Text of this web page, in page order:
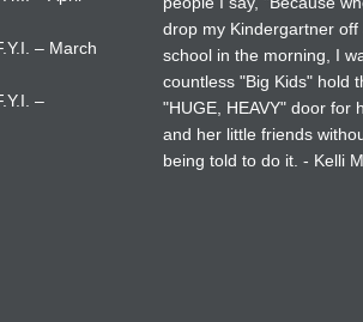
– March
–
drop my Kindergartner off
school in the morning, I
countless "Big Kids" hold
"HUGE, HEAVY" door for
and her little friends
being told to do it. - Kelli